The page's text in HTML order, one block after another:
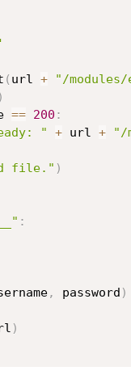
( url + "/
)
== 200 :
" + url + "/
file." )
:
, password )
)